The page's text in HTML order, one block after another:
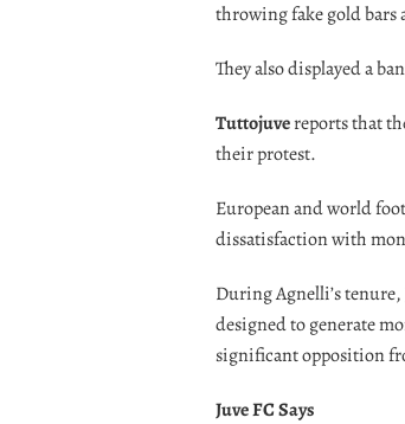
throwing fake gold bars
They also displayed a
Tuttojuvereports that
their protest.
European and world
dissatisfaction with
During Agnelli’s
designed to generate
significant opposition
Juve FC Says